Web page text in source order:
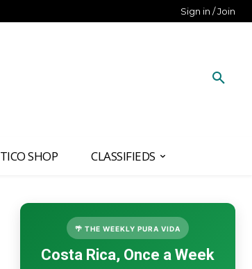
Sign in / Join
TICO SHOP CLASSIFIEDS
🌴 THE WEEKLY PURA VIDA
Costa Rica, Once a Week